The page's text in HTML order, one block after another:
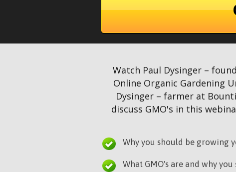
Watch Paul Dysinger –
Online Organic Gardening
Dysinger – farmer at
discuss GMO's in this
Why you should be growing
What GMO's are and why